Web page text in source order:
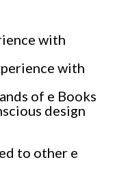
with
with
of e Books
design
to other e